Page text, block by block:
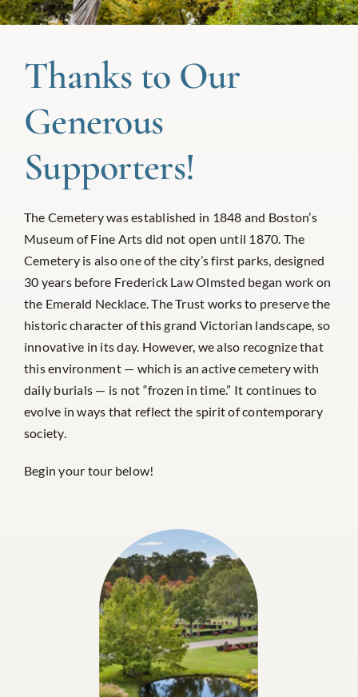
Thanks to Our
Generous
Supporters!
The Cemetery was established in 1848 and Boston’s
Museum of Fine Arts did not open until 1870. The
Cemetery is also one of the city’s first parks, designed
30 years before Frederick Law Olmsted began work on
the Emerald Necklace. The Trust works to preserve the
historic character of this grand Victorian landscape, so
innovative in its day. However, we also recognize that
this environment — which is an active cemetery with
daily burials — is not “frozen in time.” It continues to
evolve in ways that reflect the spirit of contemporary
society.
Begin your tour below!